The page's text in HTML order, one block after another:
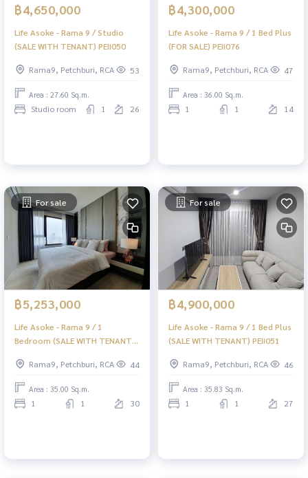
฿4,650,000
Life Asoke - Rama 9 / Studio
(SALE WITH TENANT) PEII050
Rama9, Petchburi, RCA 53
Area : 27.60 Sq.m.
Studio room 1 26
฿4,300,000
Life Asoke - Rama 9 / 1 Bed Plus
(FOR SALE) PEII076
Rama9, Petchburi, RCA 47
Area : 36.00 Sq.m.
1 1 14
For sale
฿5,253,000
Life Asoke - Rama 9 / 1
Bedroom (SALE WITH TENANT)
Rama9, Petchburi, RCA
44
Area : 35.00 Sq.m.
1 1 30
For sale
฿4,900,000
Life Asoke - Rama 9 / 1 Bed Plus
(SALE WITH TENANT) PEII051
Rama9, Petchburi, RCA 46
Area : 35.83 Sq.m.
1 1 27